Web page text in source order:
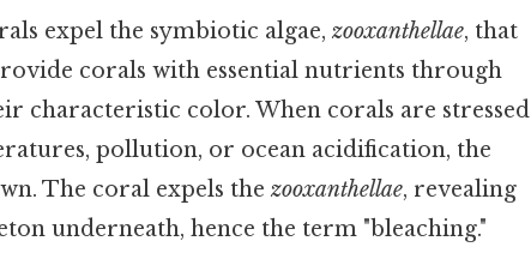
expel the symbiotic algae, zooxanthellae, that
corals with essential nutrients through
characteristic color. When corals are stressed
pollution, or ocean acidification, the
The coral expels the zooxanthellae, revealing
underneath, hence the term "bleaching."